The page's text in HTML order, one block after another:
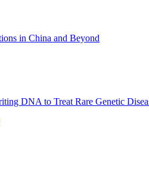
in China and Beyond
DNA to Treat Rare Genetic